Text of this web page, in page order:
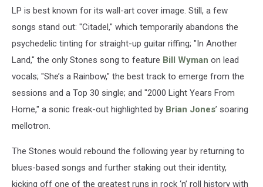
LP is best known for its wall-art cover image. Still, a few
songs stand out: "Citadel," which temporarily abandons the
psychedelic tinting for straight-up guitar riffing; "In Another
Land," the only Stones song to feature Bill Wyman on lead
vocals; "She’s a Rainbow," the best track to emerge from the
sessions and a Top 30 single; and "2000 Light Years From
Home," a sonic freak-out highlighted by Brian Jones’ soaring
mellotron.
The Stones would rebound the following year by returning to
blues-based songs and further staking out their identity,
kicking off one of the greatest runs in rock ‘n’ roll history with